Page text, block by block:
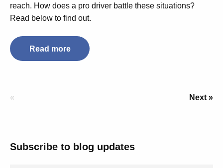
reach. How does a pro driver battle these situations?
Read below to find out.
Read more
« Next »
Subscribe to blog updates